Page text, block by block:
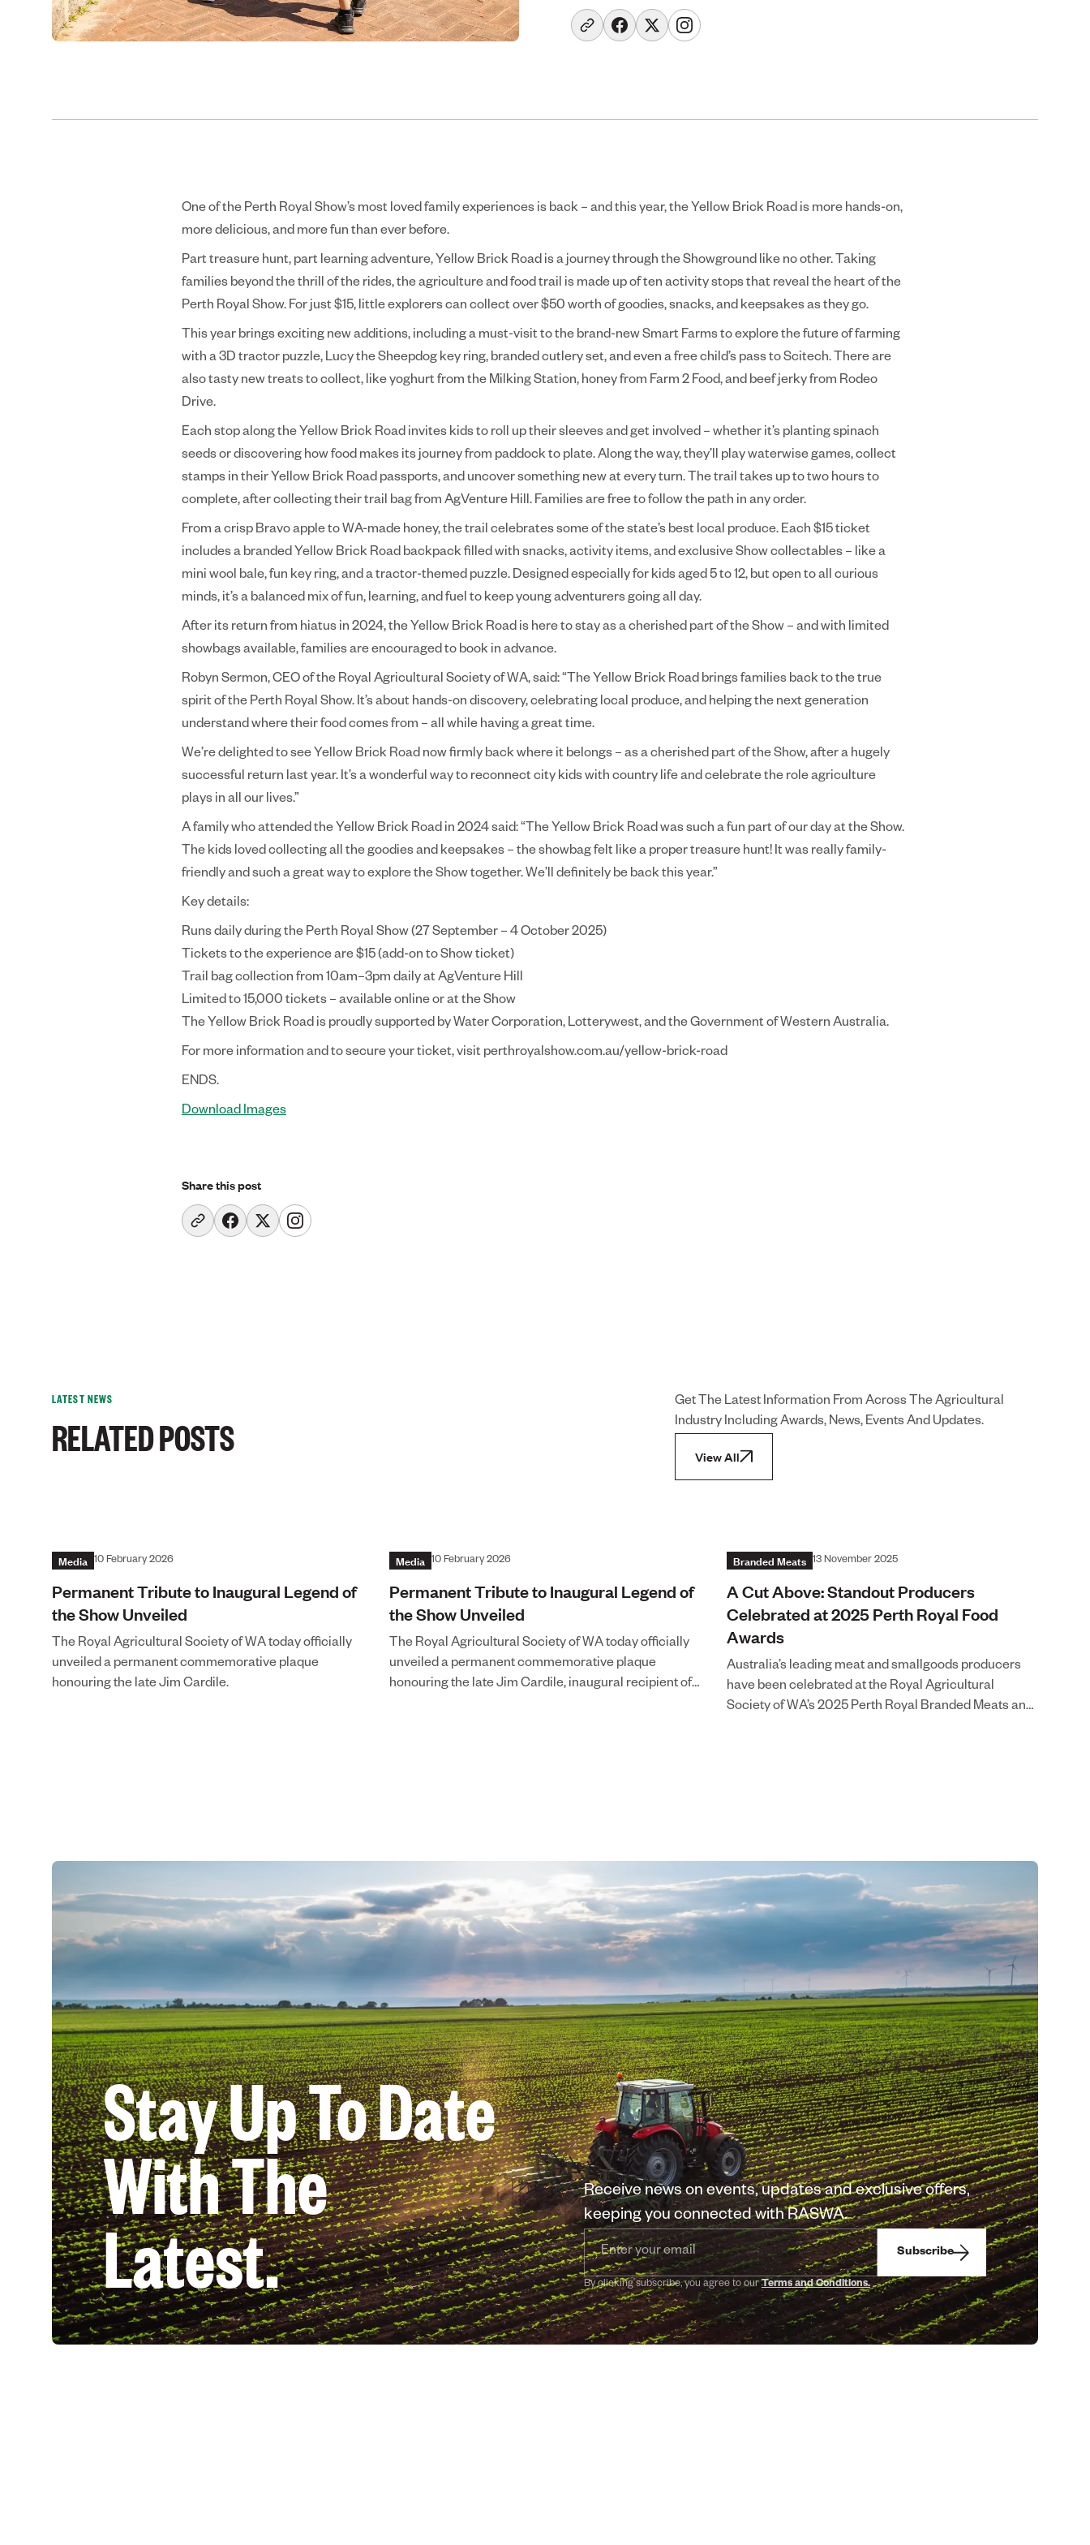
One of the Perth Royal Show’s most loved family experiences is back – and this year, the Yellow Brick Road is more hands-on,
more delicious, and more fun than ever before.
Part treasure hunt, part learning adventure, Yellow Brick Road is a journey through the Showground like no other. Taking
families beyond the thrill of the rides, the agriculture and food trail is made up of ten activity stops that reveal the heart of the
Perth Royal Show. For just $15, little explorers can collect over $50 worth of goodies, snacks, and keepsakes as they go.
This year brings exciting new additions, including a must-visit to the brand-new Smart Farms to explore the future of farming
with a 3D tractor puzzle, Lucy the Sheepdog key ring, branded cutlery set, and even a free child’s pass to Scitech. There are
also tasty new treats to collect, like yoghurt from the Milking Station, honey from Farm 2 Food, and beef jerky from Rodeo
Drive.
Each stop along the Yellow Brick Road invites kids to roll up their sleeves and get involved – whether it’s planting spinach
seeds or discovering how food makes its journey from paddock to plate. Along the way, they’ll play waterwise games, collect
stamps in their Yellow Brick Road passports, and uncover something new at every turn. The trail takes up to two hours to
complete, after collecting their trail bag from AgVenture Hill. Families are free to follow the path in any order.
From a crisp Bravo apple to WA-made honey, the trail celebrates some of the state’s best local produce. Each $15 ticket
includes a branded Yellow Brick Road backpack filled with snacks, activity items, and exclusive Show collectables – like a
mini wool bale, fun key ring, and a tractor-themed puzzle. Designed especially for kids aged 5 to 12, but open to all curious
minds, it’s a balanced mix of fun, learning, and fuel to keep young adventurers going all day.
After its return from hiatus in 2024, the Yellow Brick Road is here to stay as a cherished part of the Show – and with limited
showbags available, families are encouraged to book in advance.
Robyn Sermon, CEO of the Royal Agricultural Society of WA, said: “The Yellow Brick Road brings families back to the true
spirit of the Perth Royal Show. It’s about hands-on discovery, celebrating local produce, and helping the next generation
understand where their food comes from – all while having a great time.
We’re delighted to see Yellow Brick Road now firmly back where it belongs – as a cherished part of the Show, after a hugely
successful return last year. It’s a wonderful way to reconnect city kids with country life and celebrate the role agriculture
plays in all our lives.”
A family who attended the Yellow Brick Road in 2024 said: “The Yellow Brick Road was such a fun part of our day at the Show.
The kids loved collecting all the goodies and keepsakes – the showbag felt like a proper treasure hunt! It was really family-
friendly and such a great way to explore the Show together. We’ll definitely be back this year.”
Key details:
Runs daily during the Perth Royal Show (27 September – 4 October 2025)
Tickets to the experience are $15 (add-on to Show ticket)
Trail bag collection from 10am–3pm daily at AgVenture Hill
Limited to 15,000 tickets – available online or at the Show
The Yellow Brick Road is proudly supported by Water Corporation, Lotterywest, and the Government of Western Australia.
For more information and to secure your ticket, visit perthroyalshow.com.au/yellow-brick-road
ENDS.
Download Images
Share this post
LATEST NEWS
RELATED POSTS
Get The Latest Information From Across The Agricultural
Industry Including Awards, News, Events And Updates.
View All
Media 10 February 2026
Permanent Tribute to Inaugural Legend of
the Show Unveiled
The Royal Agricultural Society of WA today officially
unveiled a permanent commemorative plaque
honouring the late Jim Cardile.
Media 10 February 2026
Permanent Tribute to Inaugural Legend of
the Show Unveiled
The Royal Agricultural Society of WA today officially
unveiled a permanent commemorative plaque
honouring the late Jim Cardile, inaugural recipient of
Branded Meats 13 November 2025
A Cut Above: Standout Producers
Celebrated at 2025 Perth Royal Food
Awards
Australia’s leading meat and smallgoods producers
have been celebrated at the Royal Agricultural
Society of WA’s 2025 Perth Royal Branded Meats and
Stay Up To Date
With The
Latest.
Receive news on events, updates and exclusive offers,
keeping you connected with RASWA.
Subscribe
By clicking subscribe, you agree to our Terms and Conditions.